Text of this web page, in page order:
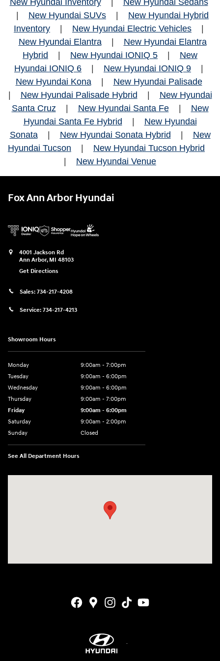
| New Hyundai SUVs | New Hyundai Hybrid
Inventory | New Hyundai Electric Vehicles |
New Hyundai Elantra| New Hyundai Elantra
Hybrid | New Hyundai IONIQ 5 | New
Hyundai IONIQ 6 | New Hyundai IONIQ 9 |
New Hyundai Kona| New Hyundai Palisade
| New Hyundai Palisade Hybrid | New Hyundai
Santa Cruz | New Hyundai Santa Fe| New
Hyundai Santa Fe Hybrid | New Hyundai
Sonata| New Hyundai Sonata Hybrid | New
Hyundai Tucson | New Hyundai Tucson Hybrid
| New Hyundai Venue
Fox Ann Arbor Hyundai
4001 Jackson Rd
Ann Arbor, MI 48103
Get Directions
Sales: 734-217-4208
Service: 734-217-4213
Showroom Hours
Monday
9:00am - 7:00pm
Tuesday
9:00am - 6:00pm
Wednesday
9:00am - 6:00pm
Thursday
9:00am - 7:00pm
Friday
9:00am - 6:00pm
Saturday
9:00am - 2:00pm
Sunday
Closed
See All Department Hours